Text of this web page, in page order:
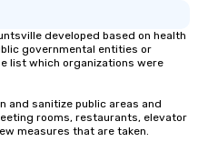
developed based on health
governmental entities or
list which organizations were
and sanitize public areas and
rooms, restaurants, elevator
measures that are taken.